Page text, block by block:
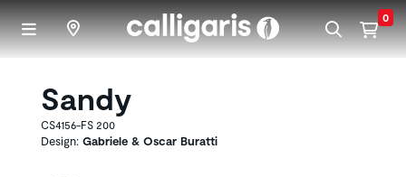
Skip to main content 0
Sandy
CS4156-FS 200
Design: Gabriele & Oscar Buratti